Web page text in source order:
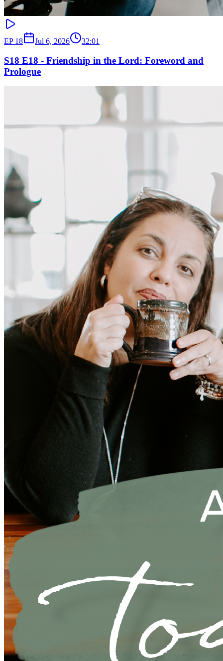
EP 18 Jul 6, 2026 32:01
S18 E18 - Friendship in the Lord: Foreword and
Prologue